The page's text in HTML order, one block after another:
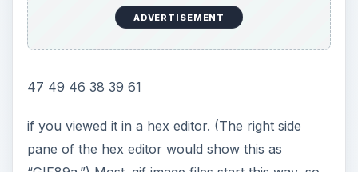
ADVERTISEMENT
47 49 46 38 39 61
if you viewed it in a hex editor. (The right side
pane of the hex editor would show this as